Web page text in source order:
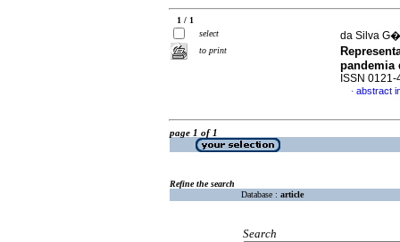
1 / 1
select
to print
da Silva
pandemia
ISSN 0121-
· abstract
page 1 of 1
Refine the search
Database : article
Search